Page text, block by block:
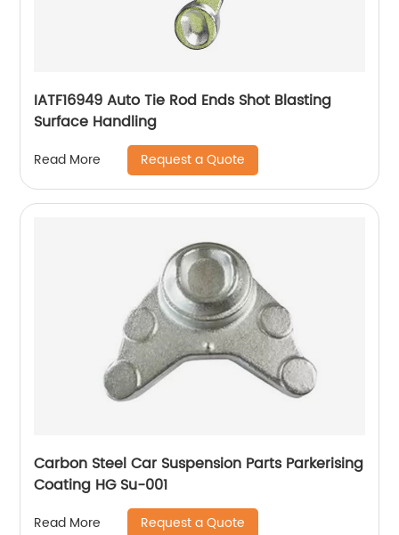
IATF16949 Auto Tie Rod Ends Shot Blasting
Surface Handling
Read More Request a Quote
Carbon Steel Car Suspension Parts Parkerising
Coating HG Su-001
Read More Request a Quote